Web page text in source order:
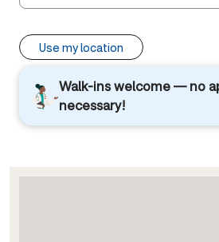
Use my location
Walk-ins welcome — no
necessary!